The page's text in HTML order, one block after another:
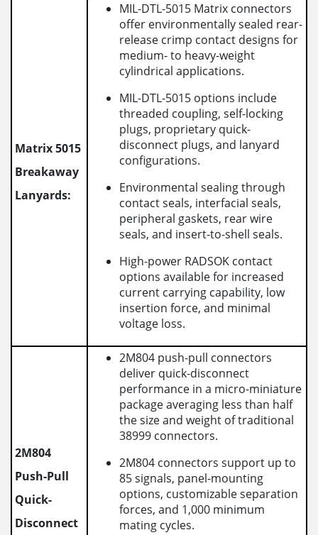
Matrix 5015
Breakaway
Lanyards:
MIL-DTL-5015 Matrix connectors
offer environmentally sealed rear-
release crimp contact designs for
medium- to heavy-weight
cylindrical applications.
MIL-DTL-5015 options include
threaded coupling, self-locking
plugs, proprietary quick-
disconnect plugs, and lanyard
configurations.
Environmental sealing through
contact seals, interfacial seals,
peripheral gaskets, rear wire
seals, and insert-to-shell seals.
High-power RADSOK contact
options available for increased
current carrying capability, low
insertion force, and minimal
voltage loss.
2M804
Push-Pull
Quick-
Disconnect
2M804 push-pull connectors
deliver quick-disconnect
performance in a micro-miniature
package averaging less than half
the size and weight of traditional
38999 connectors.
2M804 connectors support up to
85 signals, panel-mounting
options, customizable separation
forces, and 1,000 minimum
mating cycles.